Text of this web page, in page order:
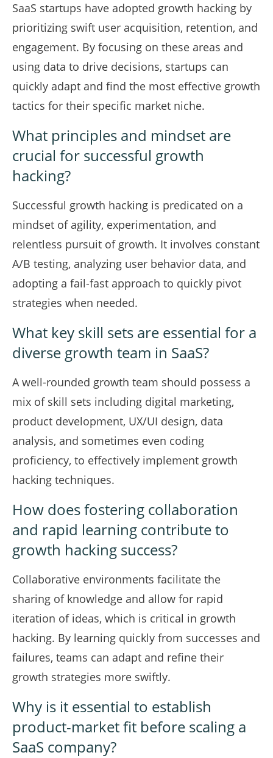
SaaS startups have adopted growth hacking by
prioritizing swift user acquisition, retention, and
engagement. By focusing on these areas and
using data to drive decisions, startups can
quickly adapt and find the most effective growth
tactics for their specific market niche.
What principles and mindset are
crucial for successful growth
hacking?
Successful growth hacking is predicated on a
mindset of agility, experimentation, and
relentless pursuit of growth. It involves constant
A/B testing, analyzing user behavior data, and
adopting a fail-fast approach to quickly pivot
strategies when needed.
What key skill sets are essential for a
diverse growth team in SaaS?
A well-rounded growth team should possess a
mix of skill sets including digital marketing,
product development, UX/UI design, data
analysis, and sometimes even coding
proficiency, to effectively implement growth
hacking techniques.
How does fostering collaboration
and rapid learning contribute to
growth hacking success?
Collaborative environments facilitate the
sharing of knowledge and allow for rapid
iteration of ideas, which is critical in growth
hacking. By learning quickly from successes and
failures, teams can adapt and refine their
growth strategies more swiftly.
Why is it essential to establish
product-market fit before scaling a
SaaS company?